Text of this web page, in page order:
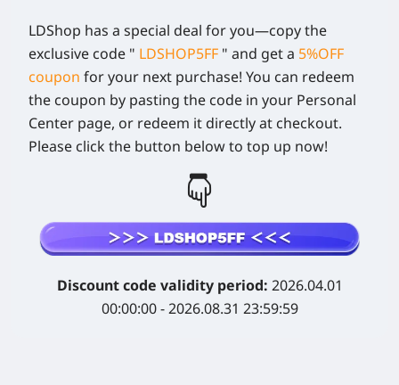
LDShop has a special deal for you—copy the
exclusive code " LDSHOP5FF " and get a 5%OFF
coupon for your next purchase! You can redeem
the coupon by pasting the code in your Personal
Center page, or redeem it directly at checkout.
Please click the button below to top up now!
Discount code validity period: 2026.04.01
00:00:00 - 2026.08.31 23:59:59